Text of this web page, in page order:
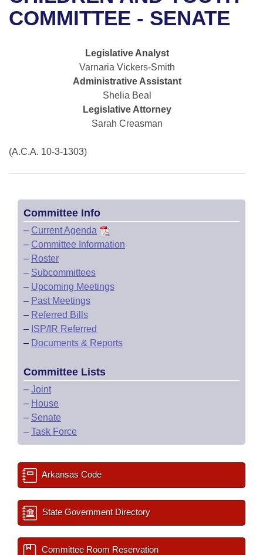
Bills in House Committees
Bills in Joint Committees
Meetings Of The Whole/Business Meetings
Recent Activities
Personalized Bill Tracking
Bills Returned from Committee
Bill Conflicts Report
House Roll Call
Uncodified Historic Legislation
Governor's Veto List
Search Center
COMMITTEE - SENATE
Legislative Analyst
Varnaria Vickers-Smith
Administrative Assistant
Shelia Beal
Legislative Attorney
Sarah Creasman
(A.C.A. 10-3-1303)
Committee Info
– Current Agenda
– Committee Information
– Roster
– Subcommittees
– Upcoming Meetings
– Past Meetings
– Referred Bills
– ISP/IR Referred
– Documents & Reports
Committee Lists
– Joint
– House
– Senate
– Task Force
Arkansas Code
State Government Directory
Committee Room Reservation